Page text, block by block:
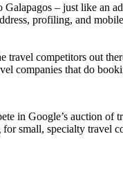
– just like an
profiling, and
travel competitors out
companies that do
in Google’s auction
small, specialty travel